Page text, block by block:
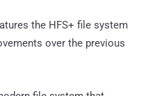
the HFS+ file system
over the previous